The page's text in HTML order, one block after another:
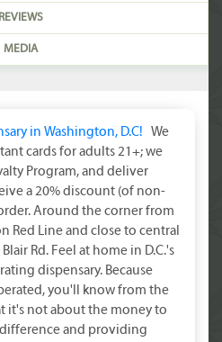
REVIEWS
MEDIA
in Washington, D.C!
We
cards for adults 21+; we
Program, and deliver
a 20% discount (of non-
Around the corner from
Red Line and close to central
Rd. Feel at home in D.C.'s
dispensary. Because
you'll know from the
it's not about the money to
and providing